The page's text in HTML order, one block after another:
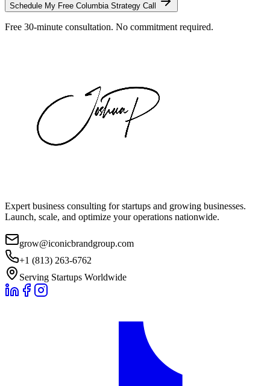
Schedule My Free Columbia Strategy Call
Free 30-minute consultation. No commitment required.
Expert business consulting for startups and growing businesses.
Launch, scale, and optimize your operations nationwide.
grow@iconicbrandgroup.com
+1 (813) 263-6762
Serving Startups Worldwide